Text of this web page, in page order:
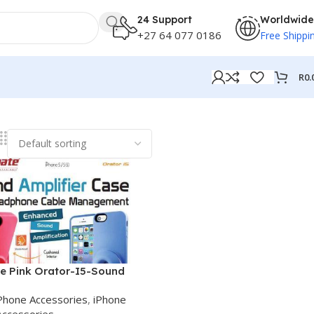
24 Support
+27 64 077 0186
Worldwide
Free
R
Pink Orator-I5-Sound
Accessories, iPhone